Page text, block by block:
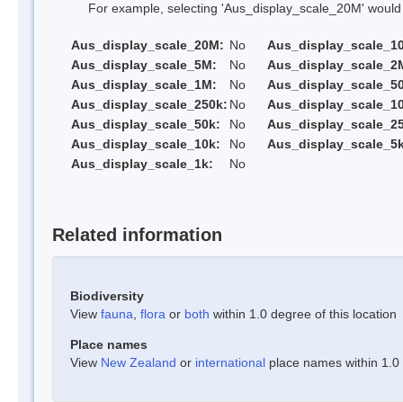
For example, selecting 'Aus_display_scale_20M' would
Aus_display_scale_20M: No
Aus_display_scale_5M:
No
Aus_display_scale_1M:
No
Aus_display_scale_250k: No
Aus_display_scale_50k:
No
Aus_display_scale_10k:
No
Aus_display_scale_1k:
No
Related information
Biodiversity
View fauna flora or both within 1.0 degree of this location
Place names
View New Zealand or international place names within